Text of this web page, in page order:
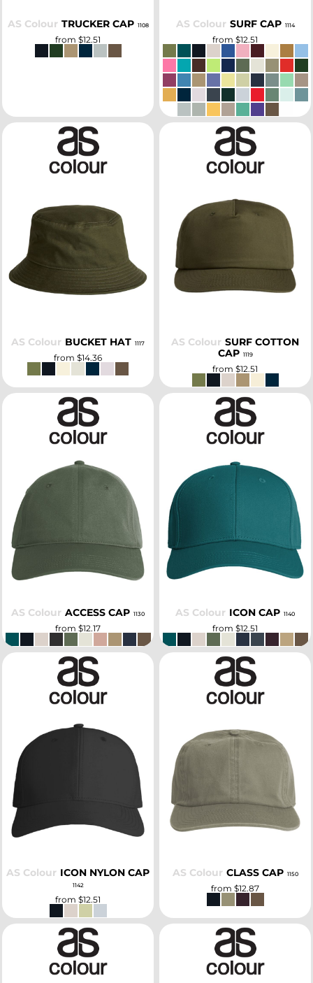
AS Colour TRUCKER CAP 1108
from $12.51
AS Colour SURF CAP 1114
from $12.51
AS Colour BUCKET HAT 1117
from $14.36
AS Colour SURF COTTON
CAP 1119
from $12.51
AS Colour ACCESS CAP 1130
from $12.17
AS Colour ICON CAP 1140
from $12.51
AS Colour ICON NYLON CAP
1142
from $12.51
AS Colour CLASS CAP 1150
from $12.87